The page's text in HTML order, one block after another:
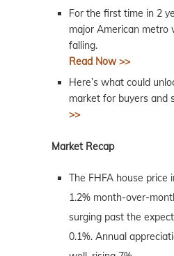
For the first time in 2
major American metro
falling.
Read Now >>
Here’s what could
market for buyers and
>>
Market Recap
The FHFA house price
1.2% month-over-
surging past the
0.1%. Annual